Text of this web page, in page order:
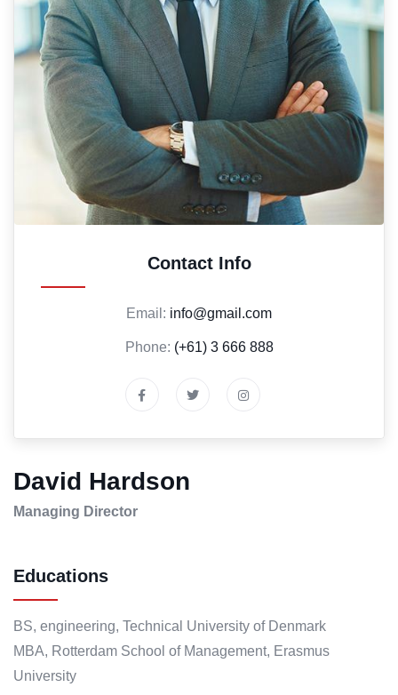
Contact Info
Email: info@gmail.com
Phone: (+61) 3 666 888
David Hardson
Managing Director
Educations
BS, engineering, Technical University of Denmark
MBA, Rotterdam School of Management, Erasmus
University